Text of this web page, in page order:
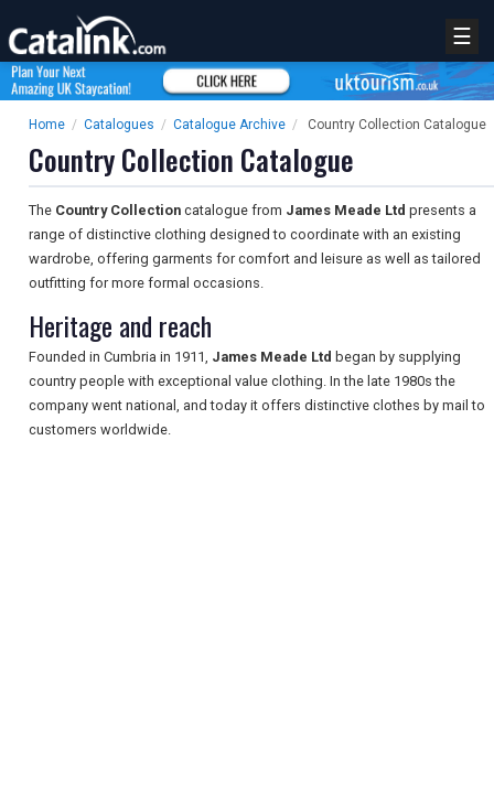
☰
Home / Catalogues / Catalogue Archive / Country Collection Catalogue
Country Collection Catalogue
The Country Collection catalogue from James Meade Ltd presents a
range of distinctive clothing designed to coordinate with an existing
wardrobe, offering garments for comfort and leisure as well as tailored
outfitting for more formal occasions.
Heritage and reach
Founded in Cumbria in 1911, James Meade Ltd began by supplying
country people with exceptional value clothing. In the late 1980s the
company went national, and today it offers distinctive clothes by mail to
customers worldwide.